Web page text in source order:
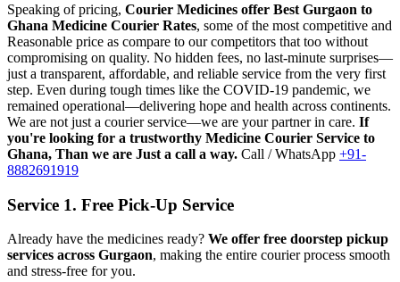
Speaking of pricing, Courier Medicines offer Best Gurgaon to
Ghana Medicine Courier Rates, some of the most competitive and
Reasonable price as compare to our competitors that too without
compromising on quality. No hidden fees, no last-minute surprises—
just a transparent, affordable, and reliable service from the very first
step. Even during tough times like the COVID-19 pandemic, we
remained operational—delivering hope and health across continents.
We are not just a courier service—we are your partner in care. If
you're looking for a trustworthy Medicine Courier Service to
Ghana, Than we are Just a call a way. Call / WhatsApp +91-
8882691919
Service 1. Free Pick-Up Service
Already have the medicines ready? We offer free doorstep pickup
services across Gurgaon, making the entire courier process smooth
and stress-free for you.